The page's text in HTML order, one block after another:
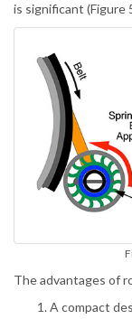
is significant (Figure
The advantages of
A compact